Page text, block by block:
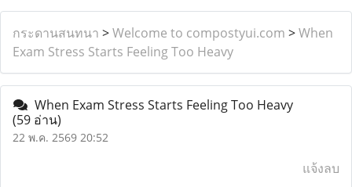
กระดานสนทนา >Welcome to compostyui.com >When
Exam Stress Starts Feeling Too Heavy
When Exam Stress Starts Feeling Too Heavy
(59 อ่าน)
22 พ.ค. 2569 20:52
แจ้งลบ